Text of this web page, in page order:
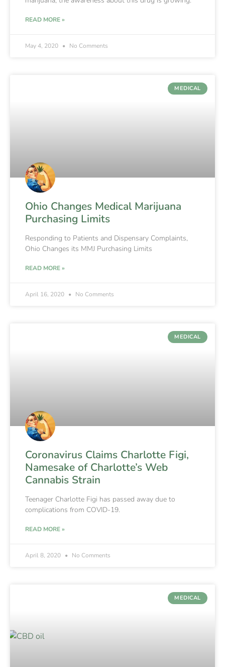
READ MORE »
May 4, 2020 No Comments
MEDICAL
Ohio Changes Medical Marijuana
Purchasing Limits
Responding to Patients and Dispensary Complaints,
Ohio Changes its MMJ Purchasing Limits
READ MORE »
April 16, 2020 No Comments
MEDICAL
Coronavirus Claims Charlotte Figi,
Namesake of Charlotte’s Web
Cannabis Strain
Teenager Charlotte Figi has passed away due to
complications from COVID-19.
READ MORE »
April 8, 2020 No Comments
MEDICAL